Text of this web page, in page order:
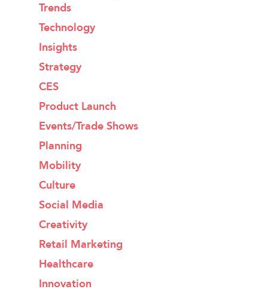
Trends
Technology
Insights
Strategy
CES
Product Launch
Events/Trade Shows
Planning
Mobility
Culture
Social Media
Creativity
Retail Marketing
Healthcare
Innovation